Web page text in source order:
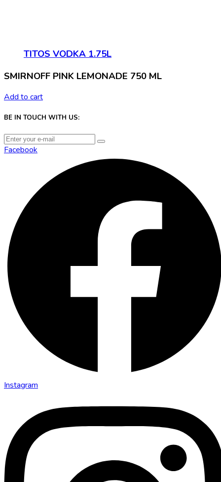
TITOS VODKA 1.75L
SMIRNOFF PINK LEMONADE 750 ML
Add to cart
BE IN TOUCH WITH US:
Facebook
Instagram